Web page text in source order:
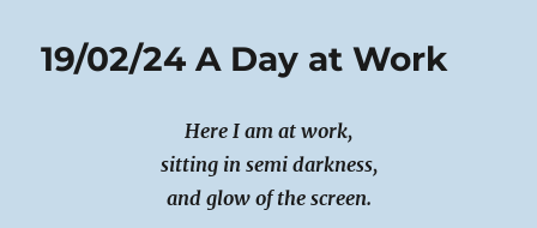
19/02/24 A Day at Work
Here I am at work,
sitting in semi darkness,
and glow of the screen.